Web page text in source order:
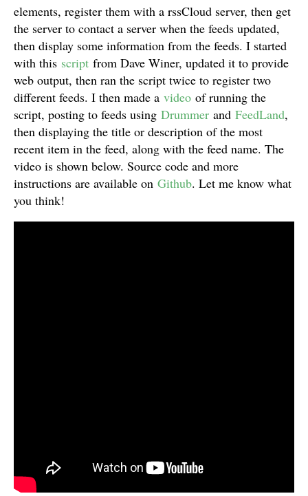
elements, register them with a rssCloud server, then get
the server to contact a server when the feeds updated,
then display some information from the feeds. I started
with this script from Dave Winer, updated it to provide
web output, then ran the script twice to register two
different feeds. I then made a video of running the
script, posting to feeds using Drummer and FeedLand,
then displaying the title or description of the most
recent item in the feed, along with the feed name. The
video is shown below. Source code and more
instructions are available on Github. Let me know what
you think!